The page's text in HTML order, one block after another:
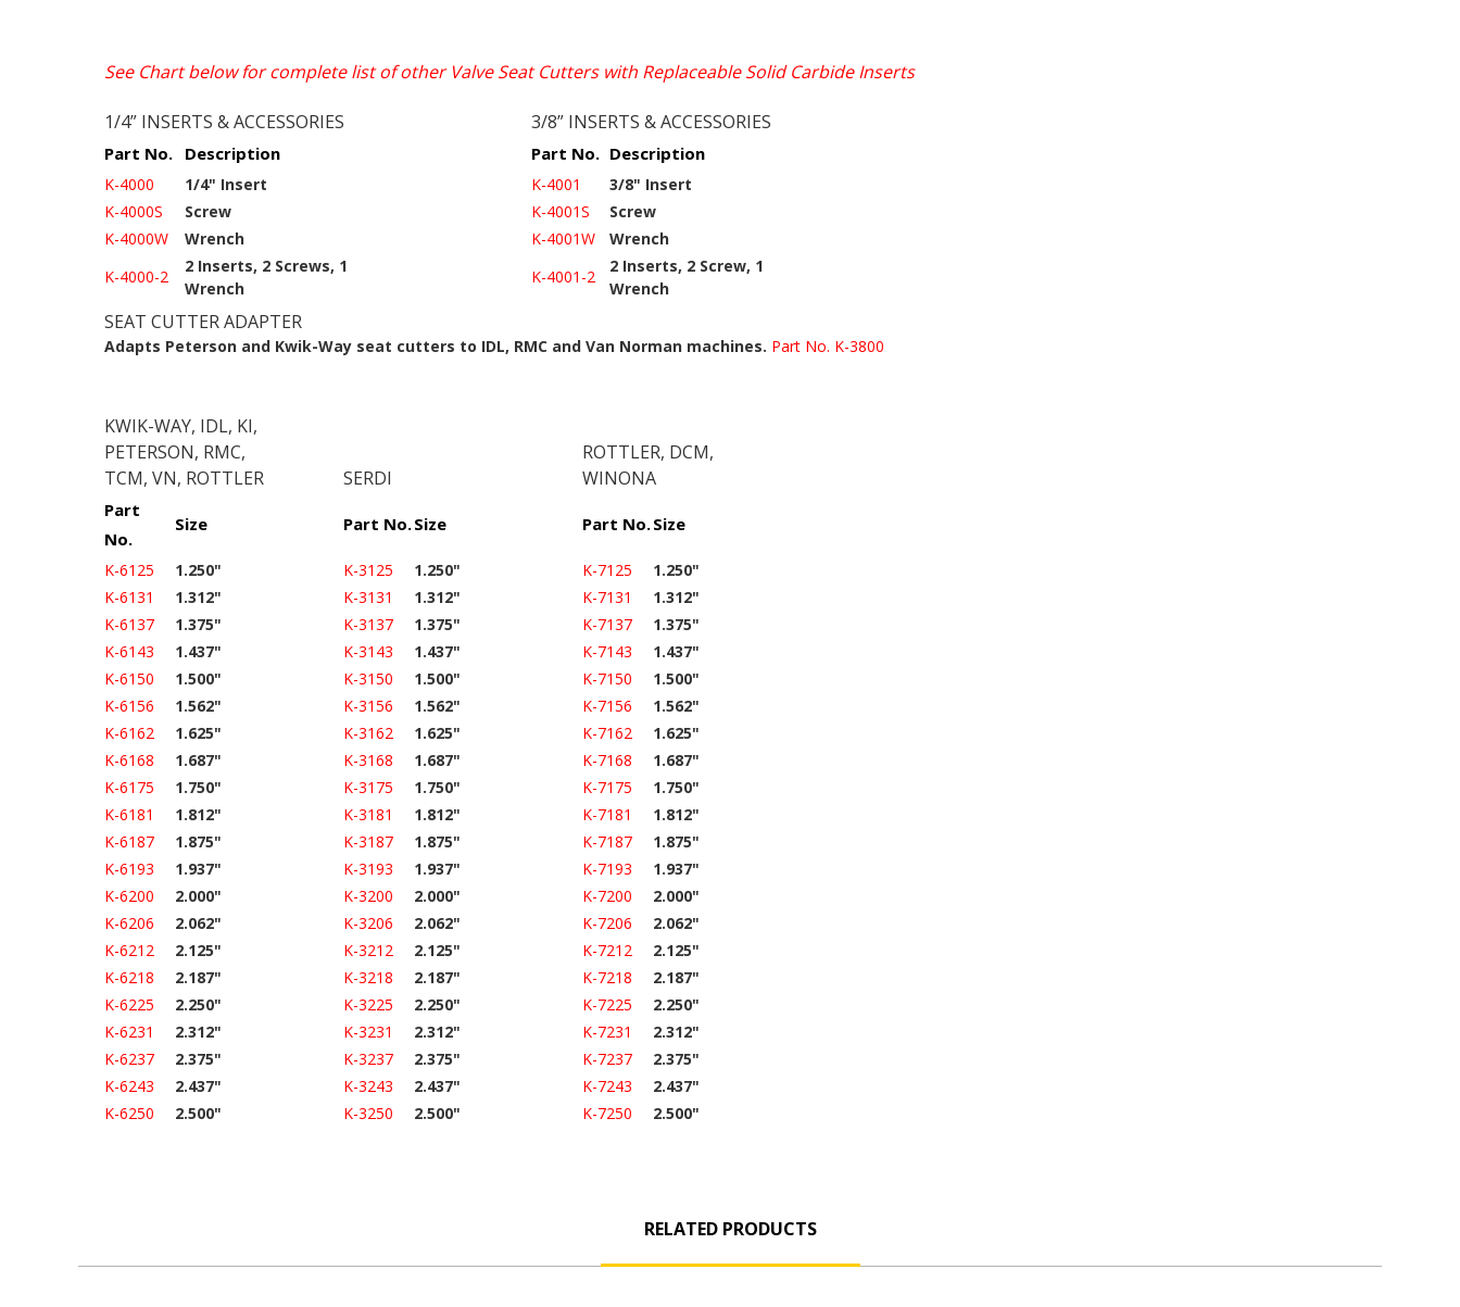
See Chart below for complete list of other Valve Seat Cutters with Replaceable Solid Carbide Inserts
1/4” INSERTS & ACCESSORIES
Part No. Description
K-4000
1/4" Insert
K-4000S
Screw
K-4000W
Wrench
K-4000-2
2 Inserts, 2 Screws, 1
Wrench
3/8” INSERTS & ACCESSORIES
Part No. Description
K-4001
3/8" Insert
K-4001S
Screw
K-4001W
Wrench
K-4001-2
2 Inserts, 2 Screw, 1
Wrench
SEAT CUTTER ADAPTER
Adapts Peterson and Kwik-Way seat cutters to IDL, RMC and Van Norman machines. Part No. K-3800
KWIK-WAY, IDL, KI,
PETERSON, RMC,
TCM, VN, ROTTLER
SERDI
ROTTLER, DCM,
WINONA
Part
No.
Size Part No.Size Part No.Size
K-6125 1.250" K-3125 1.250" K-7125
1.250"
K-6131
1.312" K-3131 1.312" K-7131
1.312"
K-6137
1.375" K-3137 1.375" K-7137
1.375"
K-6143
1.437" K-3143 1.437" K-7143
1.437"
K-6150
1.500" K-3150 1.500" K-7150
1.500"
K-6156
1.562" K-3156 1.562" K-7156
1.562"
K-6162
1.625" K-3162 1.625" K-7162
1.625"
K-6168
1.687" K-3168 1.687" K-7168
1.687"
K-6175
1.750" K-3175 1.750" K-7175
1.750"
K-6181
1.812" K-3181 1.812" K-7181
1.812"
K-6187
1.875" K-3187 1.875" K-7187
1.875"
K-6193
1.937" K-3193 1.937" K-7193
1.937"
K-6200
2.000" K-3200 2.000" K-7200
2.000"
K-6206
2.062" K-3206 2.062" K-7206
2.062"
K-6212
2.125" K-3212 2.125" K-7212
2.125"
K-6218
2.187" K-3218 2.187" K-7218
2.187"
K-6225
2.250" K-3225 2.250" K-7225
2.250"
K-6231
2.312" K-3231 2.312" K-7231
2.312"
K-6237
2.375" K-3237 2.375" K-7237
2.375"
K-6243
2.437" K-3243 2.437" K-7243
2.437"
K-6250
2.500" K-3250 2.500" K-7250 2.500"
RELATED PRODUCTS